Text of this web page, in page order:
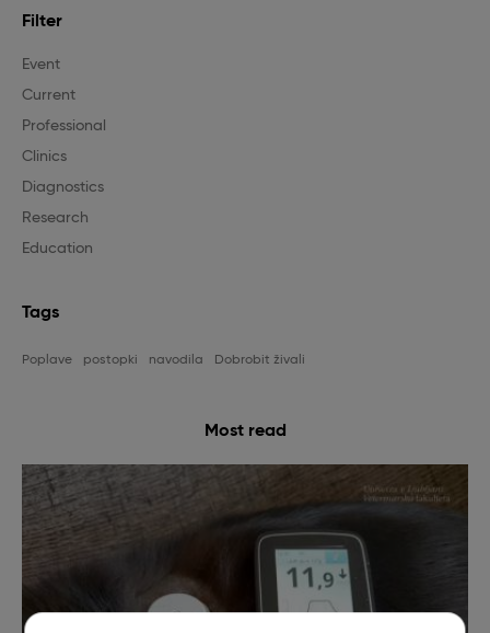
Filter
Event
Current
Professional
Clinics
Diagnostics
Research
Education
Tags
Poplave postopki navodila Dobrobit živali
Most read